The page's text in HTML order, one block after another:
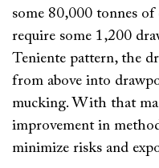
some 80,000 tonnes of
require some 1,200
Teniente pattern, the
from above into
mucking. With that
improvement in
minimize risks and